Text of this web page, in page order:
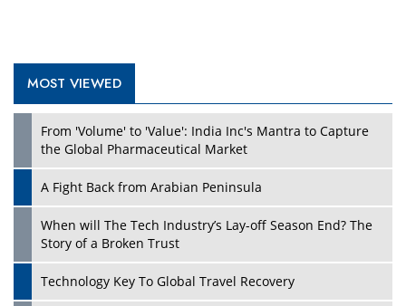
MOST VIEWED
From 'Volume' to 'Value': India Inc's Mantra to Capture
the Global Pharmaceutical Market
A Fight Back from Arabian Peninsula
When will The Tech Industry’s Lay-off Season End? The
Story of a Broken Trust
Technology Key To Global Travel Recovery